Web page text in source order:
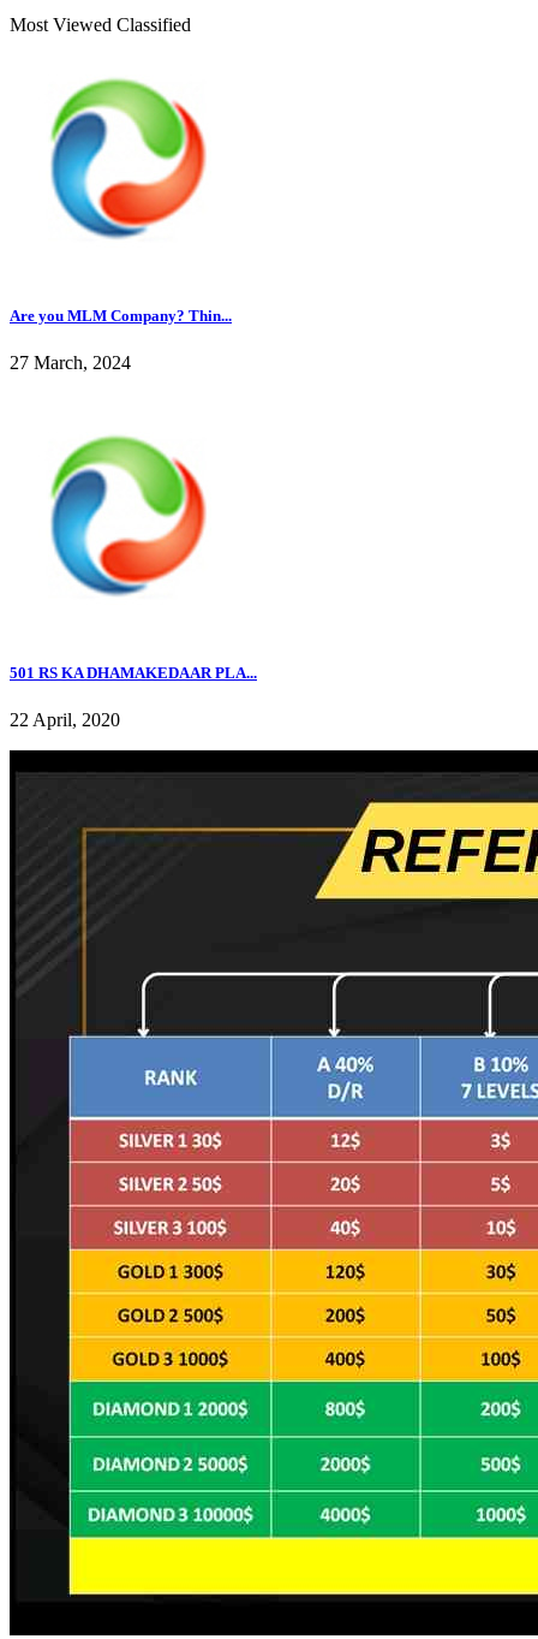
Most Viewed Classified
Are you MLM Company? Thin...
27 March, 2024
501 RS KA DHAMAKEDAAR PLA...
22 April, 2020